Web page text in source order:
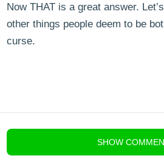
Now THAT is a great answer.
other things people deem to be
curse.
SHOW